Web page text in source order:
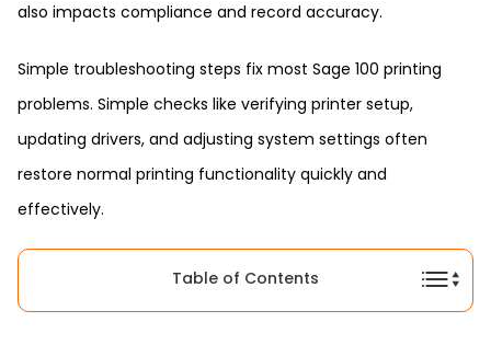
also impacts compliance and record accuracy.
Simple troubleshooting steps fix most Sage 100 printing
problems. Simple checks like verifying printer setup,
updating drivers, and adjusting system settings often
restore normal printing functionality quickly and
effectively.
Table of Contents